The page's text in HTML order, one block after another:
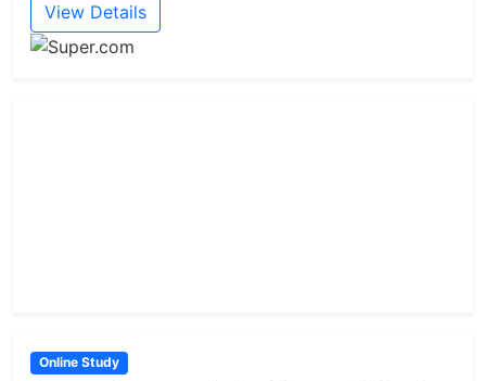
View Details
Online Study